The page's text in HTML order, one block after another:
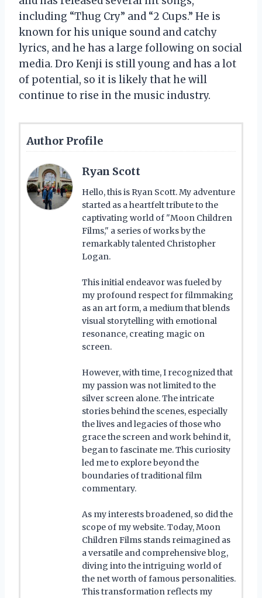
including “Thug Cry” and “2 Cups.” He is
known for his unique sound and catchy
lyrics, and he has a large following on social
media. Dro Kenji is still young and has a lot
of potential, so it is likely that he will
continue to rise in the music industry.
Author Profile
Ryan Scott
Hello, this is Ryan Scott. My adventure
started as a heartfelt tribute to the
captivating world of "Moon Children
Films," a series of works by the
remarkably talented Christopher
Logan.
This initial endeavor was fueled by
my profound respect for filmmaking
as an art form, a medium that blends
visual storytelling with emotional
resonance, creating magic on
screen.
However, with time, I recognized that
my passion was not limited to the
silver screen alone. The intricate
stories behind the scenes, especially
the lives and legacies of those who
grace the screen and work behind it,
began to fascinate me. This curiosity
led me to explore beyond the
boundaries of traditional film
commentary.
As my interests broadened, so did the
scope of my website. Today, Moon
Children Films stands reimagined as
a versatile and comprehensive blog,
diving into the intriguing world of
the net worth of famous personalities.
This transformation reflects my